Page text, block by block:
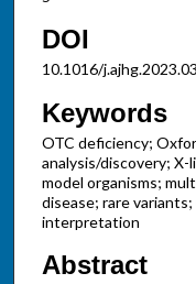
DOI
10.1016/
Keywords
OTC deficiency;
analysis/discovery;
model organisms;
disease; rare
interpretation
Abstract